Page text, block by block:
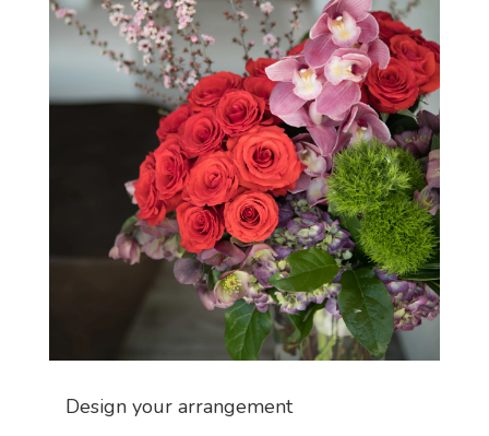
Design your arrangement